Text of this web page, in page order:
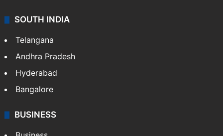
SOUTH INDIA
Telangana
Andhra Pradesh
Hyderabad
Bangalore
BUSINESS